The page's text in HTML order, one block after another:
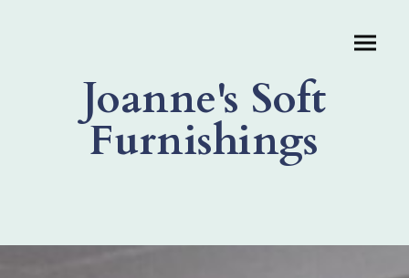
Joanne's Soft
Furnishings